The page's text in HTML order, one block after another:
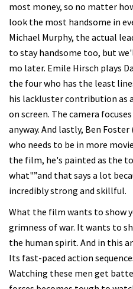
most money, so no matter
look the most handsome in
Michael Murphy, the actual
to stay handsome too, but
mo later. Emile Hirsch plays
the four who has the least
his lackluster contribution as
on screen. The camera
anyway. And lastly, Ben
who needs to be in more
the film, he's painted as the
what"”and that says a lot
incredibly strong and skillful.
What the film wants to show
grimness of war. It wants to
the human spirit. And in this
Its fast-paced action
Watching these men get